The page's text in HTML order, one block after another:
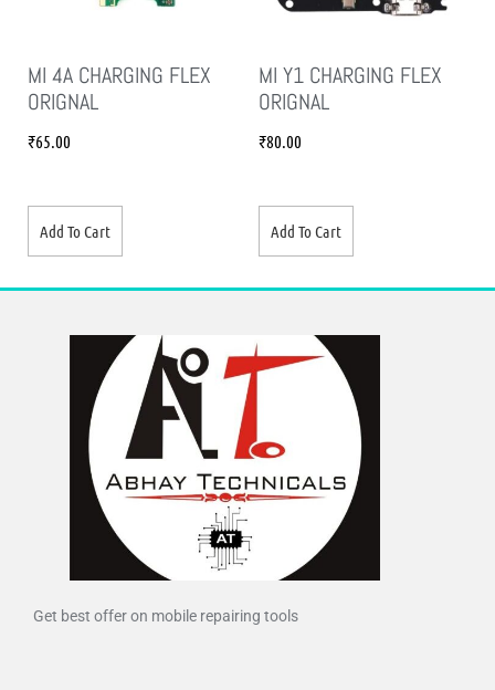
MI 4A CHARGING FLEX
ORIGNAL
₹65.00
Add To Cart
MI Y1 CHARGING FLEX
ORIGNAL
₹80.00
Add To Cart
Get best offer on mobile repairing tools